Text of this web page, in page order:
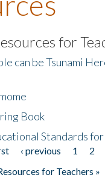
Exchange
for
can be Tsunami
Book
Standards for
‹ previous 1 2
for Teachers »